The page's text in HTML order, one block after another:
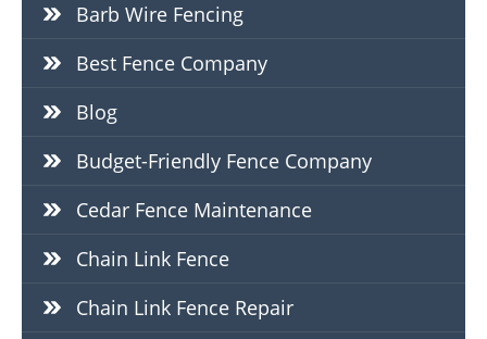
Barb Wire Fencing
Best Fence Company
Blog
Budget-Friendly Fence Company
Cedar Fence Maintenance
Chain Link Fence
Chain Link Fence Repair